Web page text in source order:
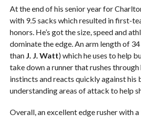
At the end of his senior year for
with 9.5 sacks which resulted in first-
honors. He’s got the size, speed and
dominate the edge. An arm length of
than J. J. Watt) which he uses to help
take down a runner that rushes through
instincts and reacts quickly against his
understanding areas of attack to help
Overall, an excellent edge rusher with